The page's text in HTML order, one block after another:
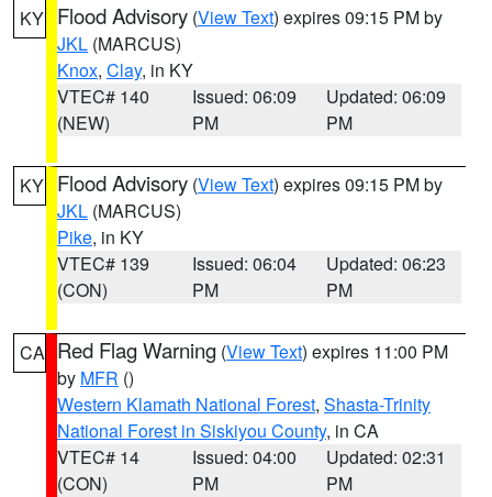
KY Flood Advisory (View Text) expires 09:15 PM by
JKL (MARCUS)
Knox, Clay, in KY
VTEC# 140
(NEW)
Issued: 06:09
PM
Updated: 06:09
PM
KY Flood Advisory (View Text) expires 09:15 PM by
JKL (MARCUS)
Pike, in KY
VTEC# 139
(CON)
Issued: 06:04
PM
Updated: 06:23
PM
CA Red Flag Warning (View Text) expires 11:00 PM
by MFR ()
Western Klamath National Forest, Shasta-Trinity
National Forest in Siskiyou County, in CA
VTEC# 14
(CON)
Issued: 04:00
PM
Updated: 02:31
PM